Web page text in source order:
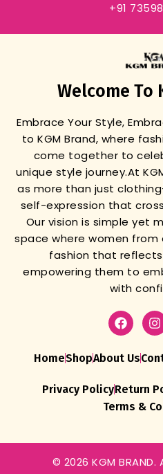
+91
Welcome To
Embrace Your Style,
to KGM Brand, where
come together to
unique style journey.At
as more than just
self-expression that
Our vision is simple yet
space where women from
fashion that
empowering them to
with
HomeShopAbout Us
Privacy PolicyReturn
Terms &
© 2026 KGM